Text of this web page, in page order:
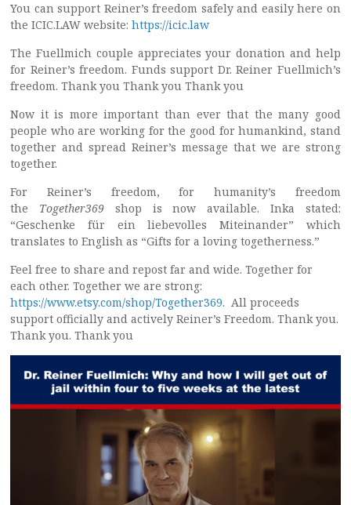
You can support Reiner’s freedom safely and easily here on
the ICIC.LAW website: https://icic.law
The Fuellmich couple appreciates your donation and help
for Reiner’s freedom. Funds support Dr. Reiner Fuellmich’s
freedom. Thank you Thank you Thank you
Now it is more important than ever that the many good
people who are working for the good for humankind, stand
together and spread Reiner’s message that we are strong
together.
For Reiner’s freedom, for humanity’s freedom
the Together369 shop is now available. Inka stated:
“Geschenke für ein liebevolles Miteinander” which
translates to English as “Gifts for a loving togetherness.”
Feel free to share and repost far and wide. Together for
each other. Together we are strong:
https://www.etsy.com/shop/Together369. All proceeds
support officially and actively Reiner’s Freedom. Thank you.
Thank you. Thank you